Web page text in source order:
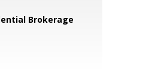
Brokerage